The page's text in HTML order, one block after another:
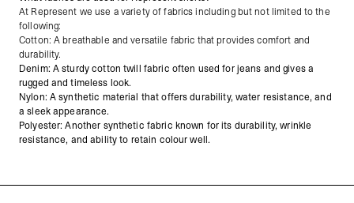
At Represent we use a variety of fabrics including but not limited to the
following:
Cotton: A breathable and versatile fabric that provides comfort and
durability.
Denim: A sturdy cotton twill fabric often used for jeans and gives a
rugged and timeless look.
Nylon: A synthetic material that offers durability, water resistance, and
a sleek appearance.
Polyester: Another synthetic fabric known for its durability, wrinkle
resistance, and ability to retain colour well.